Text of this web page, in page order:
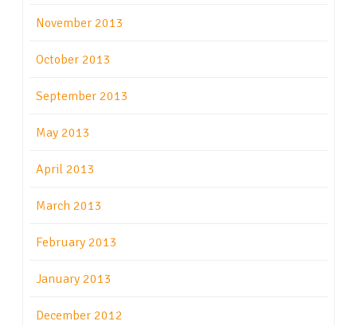
November 2013
October 2013
September 2013
May 2013
April 2013
March 2013
February 2013
January 2013
December 2012